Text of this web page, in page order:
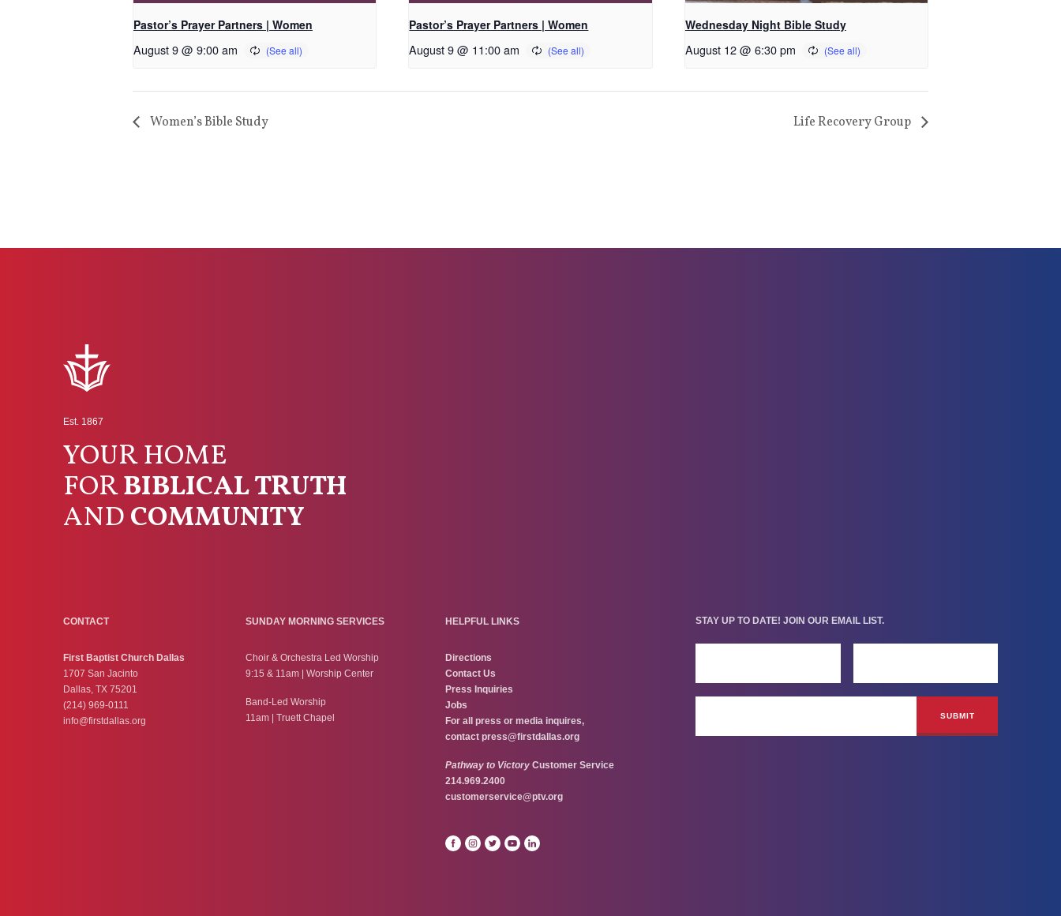
Pastor’s Prayer Partners | Women
August 9 @ 9:00 am
Pastor’s Prayer Partners | Women
August 9 @ 11:00 am
Wednesday Night Bible Study
August 12 @ 6:30 pm
Women’s Bible Study Life Recovery Group
Est. 1867
YOUR HOME
FORBIBLICAL TRUTH
ANDCOMMUNITY
CONTACT
First Baptist Church Dallas
1707 San Jacinto
Dallas, TX 75201
(214) 969-0111
info@firstdallas.org
SUNDAY MORNING SERVICES
Choir & Orchestra Led Worship
9:15 & 11am | Worship Center
Band-Led Worship
11am | Truett Chapel
HELPFUL LINKS
Directions
Contact Us
Press Inquiries
Jobs
For all press or media inquires,
contactpress@firstdallas.org
Pathway to Victory Customer Service
214.969.2400
customerservice@ptv.org
STAY UP TO DATE! JOIN OUR EMAIL LIST.